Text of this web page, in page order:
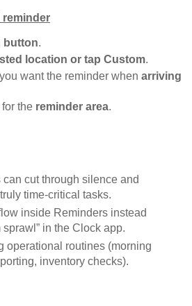
reminder
button.
location or tap Custom.
want the reminder when arriving
the reminder area.
cut through silence and
time-critical tasks.
inside Reminders instead
sprawl” in the Clock app.
operational routines (morning
inventory checks).